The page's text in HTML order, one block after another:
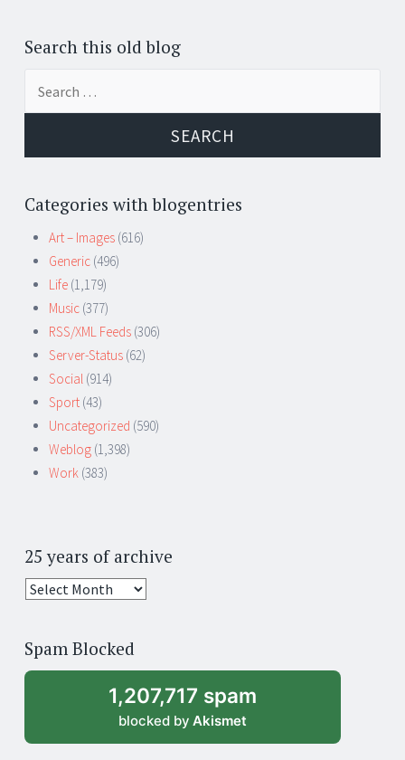
Search this old blog
Categories with blogentries
Art – Images (616)
Generic (496)
Life (1,179)
Music (377)
RSS/XML Feeds (306)
Server-Status (62)
Social (914)
Sport (43)
Uncategorized (590)
Weblog (1,398)
Work (383)
25 years of archive
25
archive
Spam Blocked
1,207,717 spam
blocked by Akismet